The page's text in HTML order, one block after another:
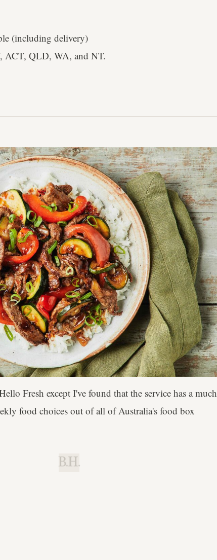
(including delivery)
ACT, QLD, WA, and NT.
Fresh except I've found that the service has a much
food choices out of all of Australia's food box
B.H.